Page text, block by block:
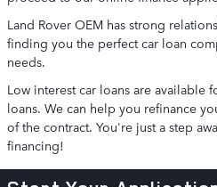
Land Rover OEM has strong
finding you the perfect car loan
needs.
Low interest car loans are available
loans. We can help you refinance
of the contract. You're just a step
financing!